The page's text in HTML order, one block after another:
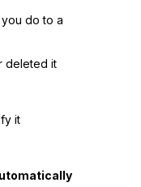
do to a
deleted it
it